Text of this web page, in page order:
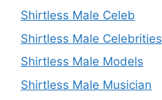
Shirtless Male Celeb
Shirtless Male Celebrities
Shirtless Male Models
Shirtless Male Musician